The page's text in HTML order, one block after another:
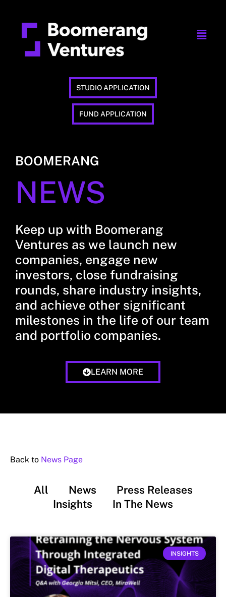
STUDIO APPLICATION
FUND APPLICATION
BOOMERANG
NEWS
Keep up with Boomerang
Ventures as we launch new
companies, engage new
investors, close fundraising
rounds, share industry insights,
and achieve other significant
milestones in the life of our team
and portfolio companies.
LEARN MORE
Back to News Page
All News
Press Releases
Insights
In The News
INSIGHTS